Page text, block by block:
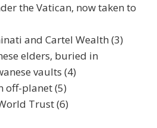
the Vatican, now taken to
and Cartel Wealth (3)
elders, buried in
vaults (4)
off-planet (5)
Trust (6)